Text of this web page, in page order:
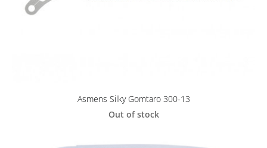
Asmens Silky Gomtaro 300-13
Out of stock